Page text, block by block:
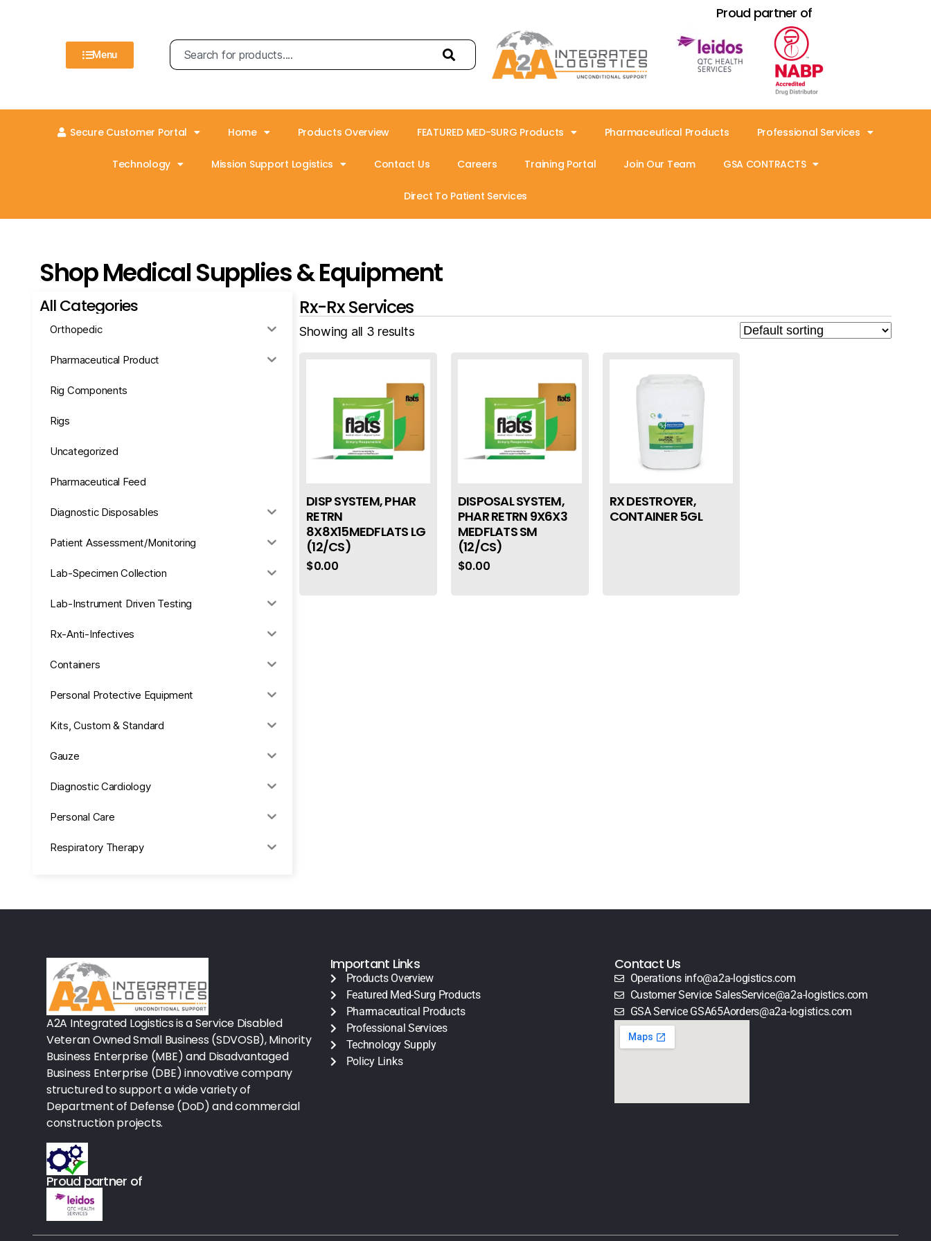
Menu
Proud partner of
Secure Customer Portal Home Products Overview FEATURED MED-SURG Products Pharmaceutical Products Professional Services
Technology Mission Support Logistics Contact Us Careers Training Portal Join Our Team GSA CONTRACTS
Direct To Patient Services
Shop Medical Supplies & Equipment
All Categories
Orthopedic
Pharmaceutical Product
Rig Components
Rigs
Uncategorized
Pharmaceutical Feed
Diagnostic Disposables
Patient Assessment/Monitoring
Lab-Specimen Collection
Lab-Instrument Driven Testing
Rx-Anti-Infectives
Containers
Personal Protective Equipment
Kits, Custom & Standard
Gauze
Diagnostic Cardiology
Personal Care
Respiratory Therapy
Office Supplies
Procedure Equipment (sterilize
Needles & Syringes
Hand Hygiene/Surface Disinfect
Rx-Ophthalmic
Gloves
Rx-Core Vaccines
Lab-Rapids
Rx-Rx Services
Rx-Otc And Topicals
Rx-Rx Services
Showing all 3 results
DISP SYSTEM, PHAR
RETRN
8X8X15MEDFLATS LG
(12/CS)
$0.00
DISPOSAL SYSTEM,
PHAR RETRN 9X6X3
MEDFLATS SM
(12/CS)
$0.00
RX DESTROYER,
CONTAINER 5GL
A2A Integrated Logistics is a Service Disabled
Veteran Owned Small Business (SDVOSB), Minority
Business Enterprise (MBE) and Disadvantaged
Business Enterprise (DBE) innovative company
structured to support a wide variety of
Department of Defense (DoD) and commercial
construction projects.
Proud partner of
Important Links
Products Overview
Featured Med-Surg Products
Pharmaceutical Products
Professional Services
Technology Supply
Policy Links
Contact Us
Operations info@a2a-logistics.com
Customer Service SalesService@a2a-logistics.com
GSA Service GSA65Aorders@a2a-logistics.com